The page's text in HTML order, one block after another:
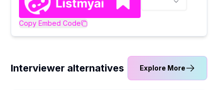
Copy Embed Code
Interviewer alternatives Explore More